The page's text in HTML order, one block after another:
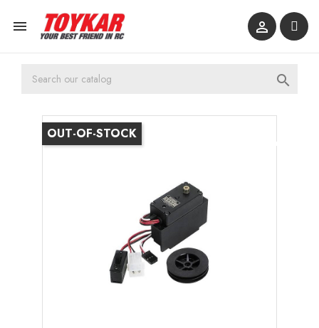
 

OUT-OF-STOCK